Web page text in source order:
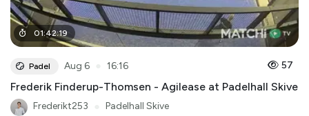
01:42:19
Padel Aug 6 16:16 57
Frederik Finderup-Thomsen - Agilease at Padelhall Skive
Frederikt253 Padelhall Skive